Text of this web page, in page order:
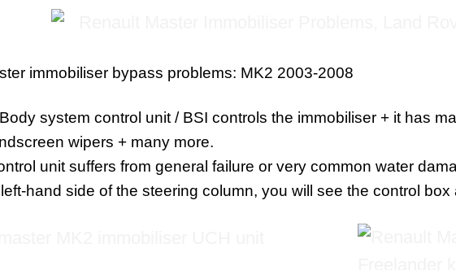
immobiliser bypass problems: MK2 2003-2008
system control unit / BSI controls the immobiliser + it has
wipers + many more.
unit suffers from general failure or very common water
hand side of the steering column, you will see the control box